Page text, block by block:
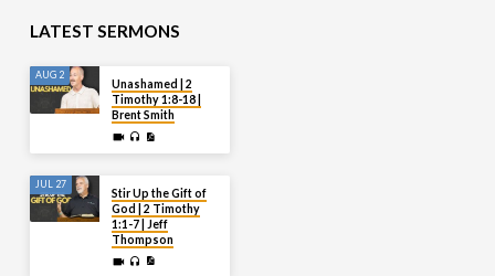
LATEST SERMONS
AUG 2
Unashamed | 2
Timothy 1:8-18 |
Brent Smith
JUL 27
Stir Up the Gift of
God | 2 Timothy
1:1-7 | Jeff
Thompson